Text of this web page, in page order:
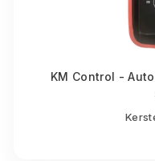
KM Control -